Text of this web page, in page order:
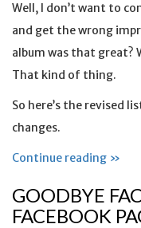
Well, I don’t want to
and get the wrong
album was that great?
That kind of thing.
So here’s the revised
changes.
Continue reading »
GOODBYE
FACEBOOK